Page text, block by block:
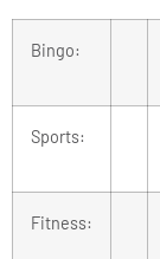
Bingo:
Sports:
Fitness: